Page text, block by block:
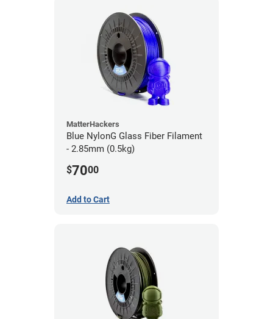
MatterHackers
Blue NylonG Glass Fiber Filament
- 2.85mm (0.5kg)
$7000
Add to Cart